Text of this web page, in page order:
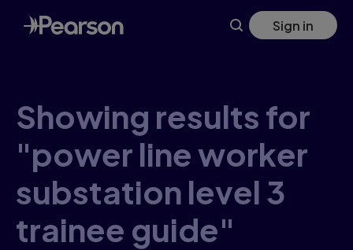
Skip
to
main
Sign in
Showing results for
"power line worker
substation level 3
trainee guide"